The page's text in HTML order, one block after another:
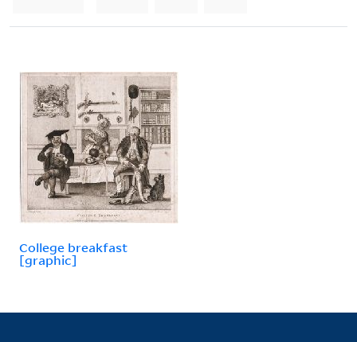
College breakfast
[graphic]